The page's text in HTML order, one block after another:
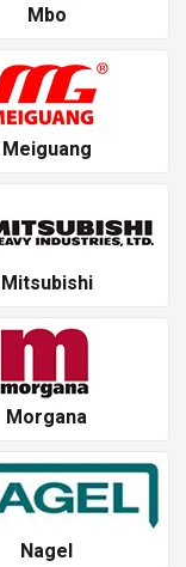
Mbo
Meiguang
Mitsubishi
Morgana
Nagel